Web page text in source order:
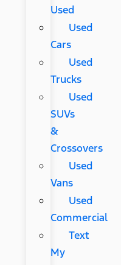
Used
Used
Cars
Used
Trucks
Used
SUVs
&
Crossovers
Used
Vans
Used
Commercial
Text
My